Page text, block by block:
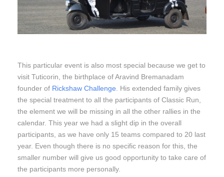
This particular event is also most special because we get to
visit Tuticorin, the birthplace of Aravind Bremanadam
founder of Rickshaw Challenge. His extended family gives
the special treatment to all the participants of Classic Run,
the element we will be missing in all the other rallies in the
calendar. This year we had a slight dip in the overall
participants, as we have only 15 teams compared to 20 last
year. Even though there is no specific reason for this, the
smaller number will give us good opportunity to take care of
the participants more personally.